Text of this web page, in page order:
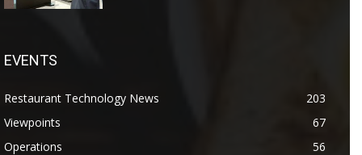
EVENTS
Restaurant Technology News
203
Viewpoints
67
Operations
56